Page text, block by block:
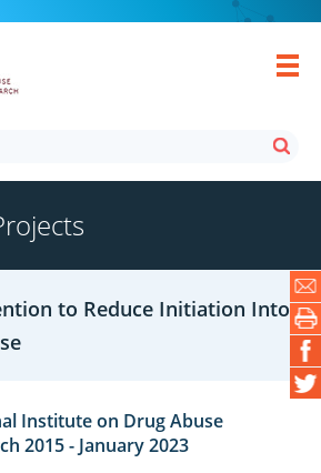
to Reduce Initiation Into
Institute on Drug Abuse
2015 - January 2023